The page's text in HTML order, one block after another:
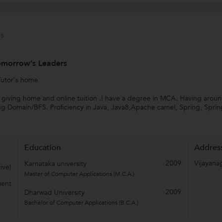
Leaders
home
home and online tuition .I have a degree in MCA. Having
BFS. Proficiency in Java, Java8,Apache camel, Spring,
Education
Karnataka university 2009
Master of Computer Applications (M.C.A.)
Dharwad University 2009
Bachelor of Computer Applications (B.C.A.)